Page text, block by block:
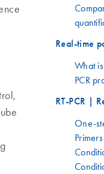
Real-time
What
PCR
RT-PCR |
One-